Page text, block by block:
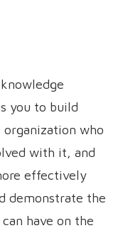
you to build
who
with it, and
effectively
demonstrate the
have on the